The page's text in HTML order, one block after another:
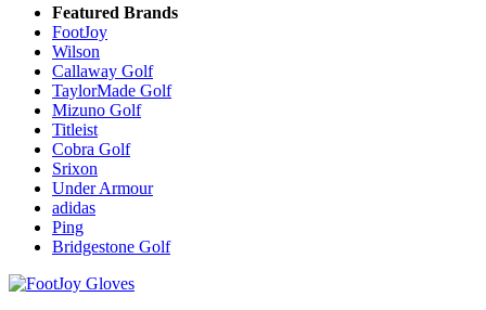
Featured Brands
FootJoy
Wilson
Callaway Golf
TaylorMade Golf
Mizuno Golf
Titleist
Cobra Golf
Srixon
Under Armour
adidas
Ping
Bridgestone Golf